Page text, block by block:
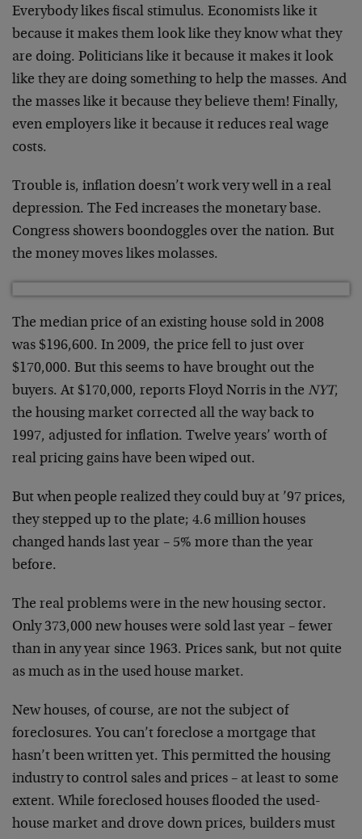
Everybody likes fiscal stimulus. Economists like it
because it makes them look like they know what they
are doing. Politicians like it because it makes it look
like they are doing something to help the masses. And
the masses like it because they believe them! Finally,
even employers like it because it reduces real wage
costs.
Trouble is, inflation doesn’t work very well in a real
depression. The Fed increases the monetary base.
Congress showers boondoggles over the nation. But
the money moves likes molasses.
The median price of an existing house sold in 2008
was $196,600. In 2009, the price fell to just over
$170,000. But this seems to have brought out the
buyers. At $170,000, reports Floyd Norris in the NYT,
the housing market corrected all the way back to
1997, adjusted for inflation. Twelve years’ worth of
real pricing gains have been wiped out.
But when people realized they could buy at ’97 prices,
they stepped up to the plate; 4.6 million houses
changed hands last year – 5% more than the year
before.
The real problems were in the new housing sector.
Only 373,000 new houses were sold last year – fewer
than in any year since 1963. Prices sank, but not quite
as much as in the used house market.
New houses, of course, are not the subject of
foreclosures. You can’t foreclose a mortgage that
hasn’t been written yet. This permitted the housing
industry to control sales and prices – at least to some
extent. While foreclosed houses flooded the used-
house market and drove down prices, builders must